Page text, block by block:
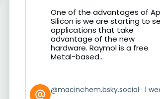
BlueskyOne of the advantages of
Silicon is we are starting to
applications that take
advantage of the new
hardware. Raymol is a free
Metal-based...
View @macinchem.bsky.social 1